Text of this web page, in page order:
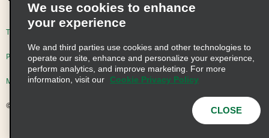
Global Franchise Opportunities
Email Sign-up
Terms of Use
Privacy Choices
Modern Slavery Act Disclosure Statement
© 2026 Enterprise Holdings, Inc. All Rights Reserved
We use cookies to enhance
your experience
We and third parties use cookies and other technologies to
operate our site, enhance and personalize your experience,
perform analytics, and improve marketing. For more
information, visit our
Cookie Privacy Policy
CLOSE